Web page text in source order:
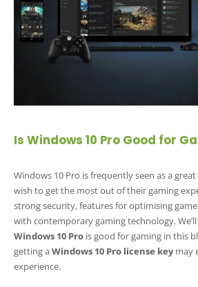
Is Windows 10 Pro Good for
Windows 10 Pro is frequently seen as a
wish to get the most out of their gaming
strong security, features for optimising
with contemporary gaming technology.
Windows 10 Pro is good for gaming in this
getting aWindows 10 Pro license keymay
experience.